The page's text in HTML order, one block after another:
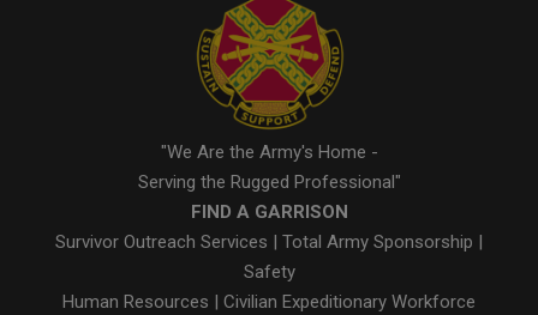
"We Are the Army's Home -
Serving the Rugged Professional"
FIND A GARRISON
Survivor Outreach Services
Total Army Sponsorship
Safety
Human Resources
Civilian Expeditionary Workforce